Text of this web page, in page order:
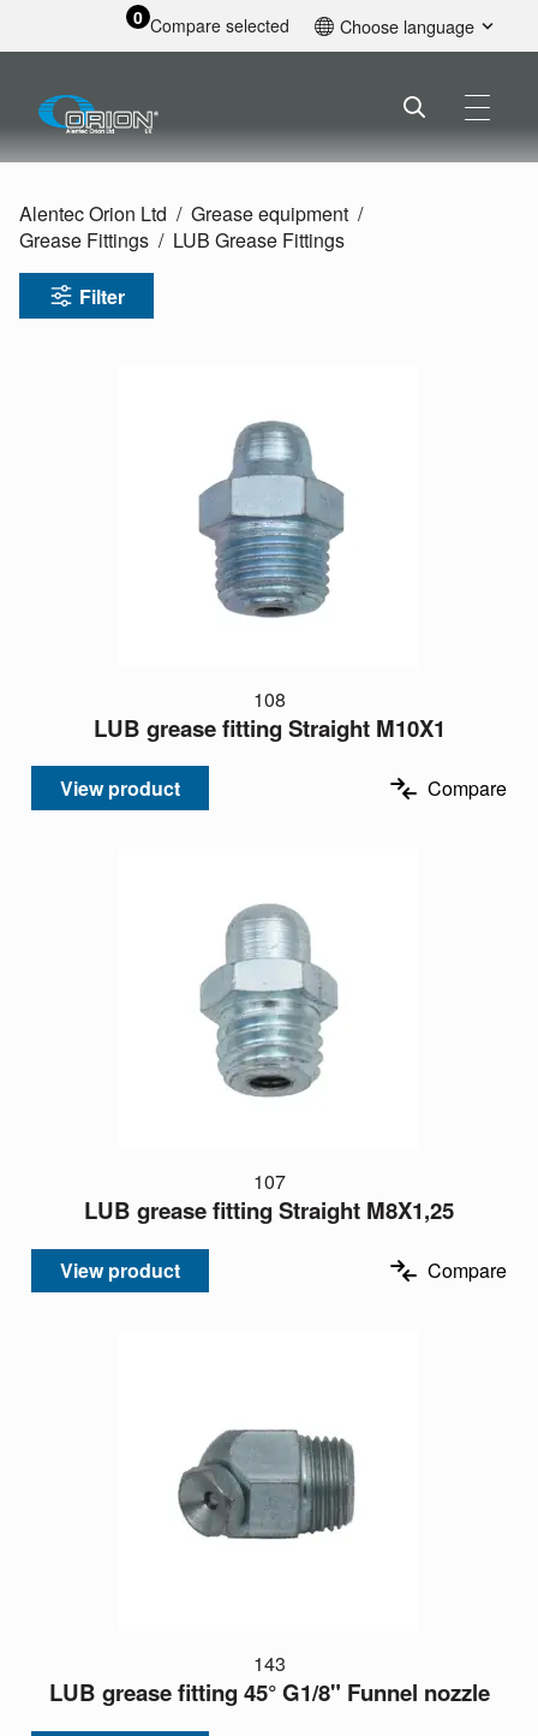
0 Compare selected Choose language
Alentec Orion Ltd
Grease equipment
Grease Fittings
LUB Grease Fittings
Filter
108
LUB grease fitting Straight M10X1
View product Compare
107
LUB grease fitting Straight M8X1,25
View product Compare
143
LUB grease fitting 45° G1/8" Funnel nozzle